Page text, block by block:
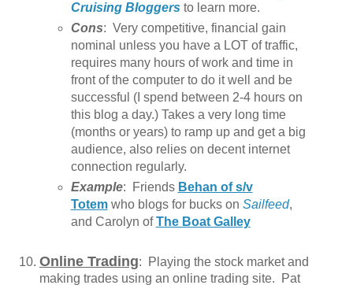
Cruising Bloggersto learn more.
Cons: Very competitive, financial gain
nominal unless you have a LOT of traffic,
requires many hours of work and time in
front of the computer to do it well and be
successful (I spend between 2-4 hours on
this blog a day.) Takes a very long time
(months or years) to ramp up and get a big
audience, also relies on decent internet
connection regularly.
Example: Friends Behan of s/v
Totemwho blogs for bucks on Sailfeed,
and Carolyn ofThe Boat Galley
Online Trading: Playing the stock market and
making trades using an online trading site. Pat